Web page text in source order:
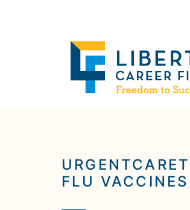
FLU